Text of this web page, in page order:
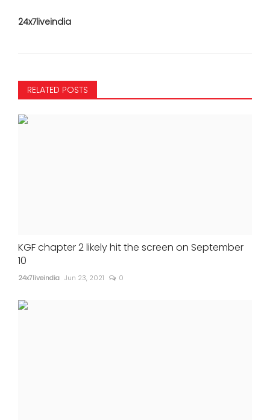
24x7liveindia
RELATED POSTS
KGF chapter 2 likely hit the screen on September
10
24x7liveindia Jun 23, 2021 0